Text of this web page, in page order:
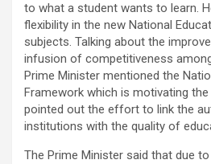
to what a student wants to learn.
flexibility in the new National
subjects. Talking about the
infusion of competitiveness
Prime Minister mentioned the
Framework which is motivating
pointed out the effort to link the
institutions with the quality of
The Prime Minister said that due